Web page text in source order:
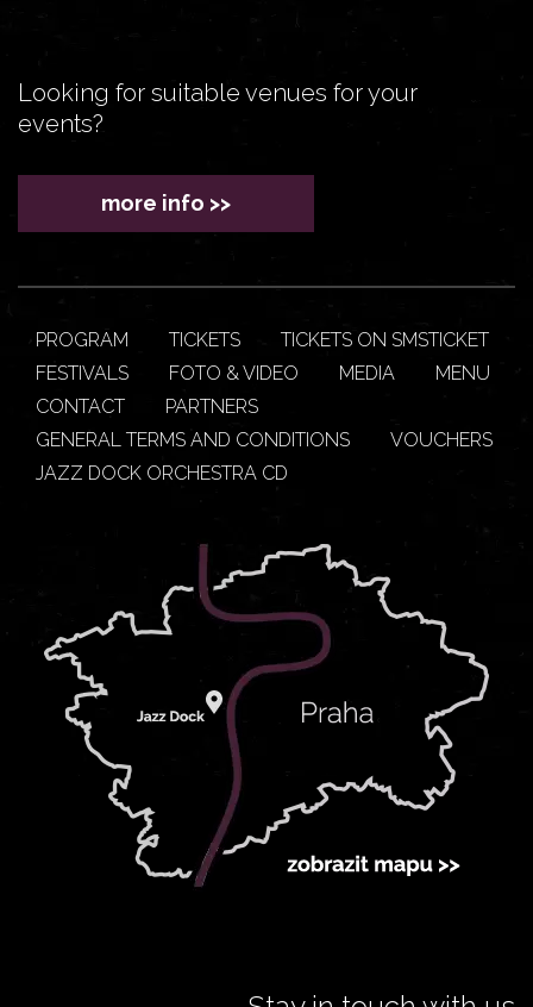
Looking for suitable venues for your
events?
more info >>
PROGRAM TICKETS
TICKETS ON SMSTICKET
FESTIVALS
FOTO & VIDEO MEDIA
MENU
CONTACT
PARTNERS
GENERAL TERMS AND CONDITIONS
VOUCHERS
JAZZ DOCK ORCHESTRA CD